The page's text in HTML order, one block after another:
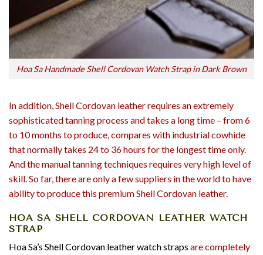
Hoa Sa Handmade Shell Cordovan Watch Strap in Dark Brown
In addition, Shell Cordovan leather requires an extremely
sophisticated tanning process and takes a long time – from 6
to 10 months to produce, compares with industrial cowhide
that normally takes 24 to 36 hours for the longest time only.
And the manual tanning techniques requires very high level of
skill. So far, there are only a few suppliers in the world to have
ability to produce this premium Shell Cordovan leather.
HOA SA SHELL CORDOVAN LEATHER WATCH
STRAP
Hoa Sa’s Shell Cordovan leather watch straps are completely